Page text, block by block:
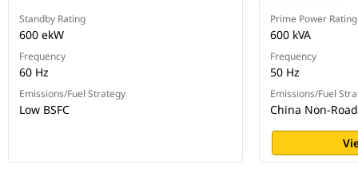
Standby Rating
600 ekW
Frequency
60 Hz
Emissions/Fuel Strategy
Low BSFC
Prime Power Rating
600 kVA
Frequency
50 Hz
Emissions/Fuel
China Non-